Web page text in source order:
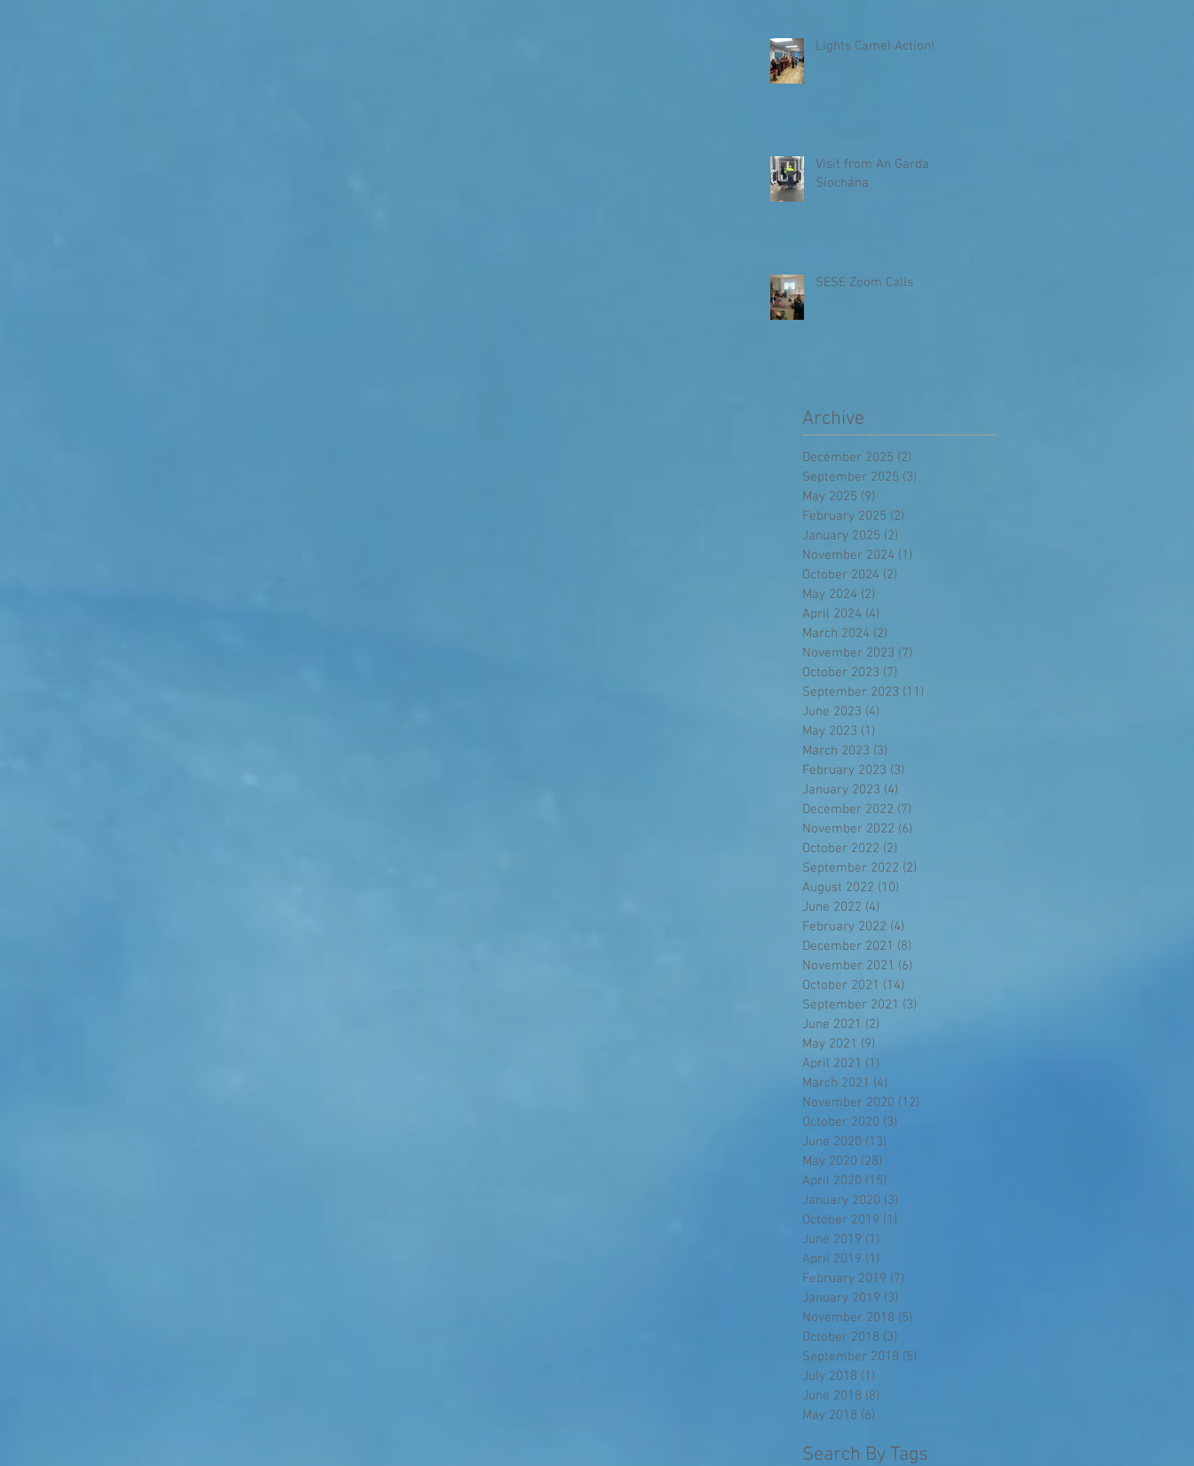
Lights Camel Action!
Visit from An Garda
Síochána
SESE Zoom Calls
Archive
December 2025 (2)
September 2025 (3)
May 2025 (9)
February 2025 (2)
January 2025 (2)
November 2024 (1)
October 2024 (2)
May 2024 (2)
April 2024 (4)
March 2024 (2)
November 2023 (7)
October 2023 (7)
September 2023 (11)
June 2023 (4)
May 2023 (1)
March 2023 (3)
February 2023 (3)
January 2023 (4)
December 2022 (7)
November 2022 (6)
October 2022 (2)
September 2022 (2)
August 2022 (10)
June 2022 (4)
February 2022 (4)
December 2021 (8)
November 2021 (6)
October 2021 (14)
September 2021 (3)
June 2021 (2)
May 2021 (9)
April 2021 (1)
March 2021 (4)
November 2020 (12)
October 2020 (3)
June 2020 (13)
May 2020 (28)
April 2020 (15)
January 2020 (3)
October 2019 (1)
June 2019 (1)
April 2019 (1)
February 2019 (7)
January 2019 (3)
November 2018 (5)
October 2018 (3)
September 2018 (5)
July 2018 (1)
June 2018 (8)
May 2018 (6)
Search By Tags